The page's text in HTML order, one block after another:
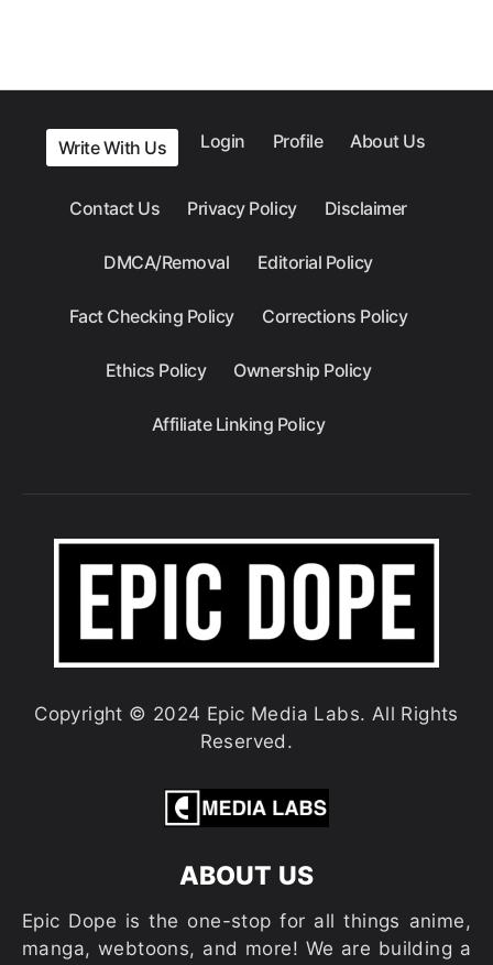
Write With Us Login Profile About Us
Contact Us Privacy Policy Disclaimer
DMCA/Removal Editorial Policy
Fact Checking Policy Corrections Policy
Ethics Policy Ownership Policy
Affiliate Linking Policy
Copyright © 2024 Epic Media Labs. All Rights
Reserved.
ABOUT US
Epic Dope is the one-stop for all things anime,
manga, webtoons, and more! We are building a